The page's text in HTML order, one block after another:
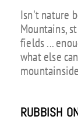
Isn't nature
Mountains,
fields ...
what else
RUBBISH